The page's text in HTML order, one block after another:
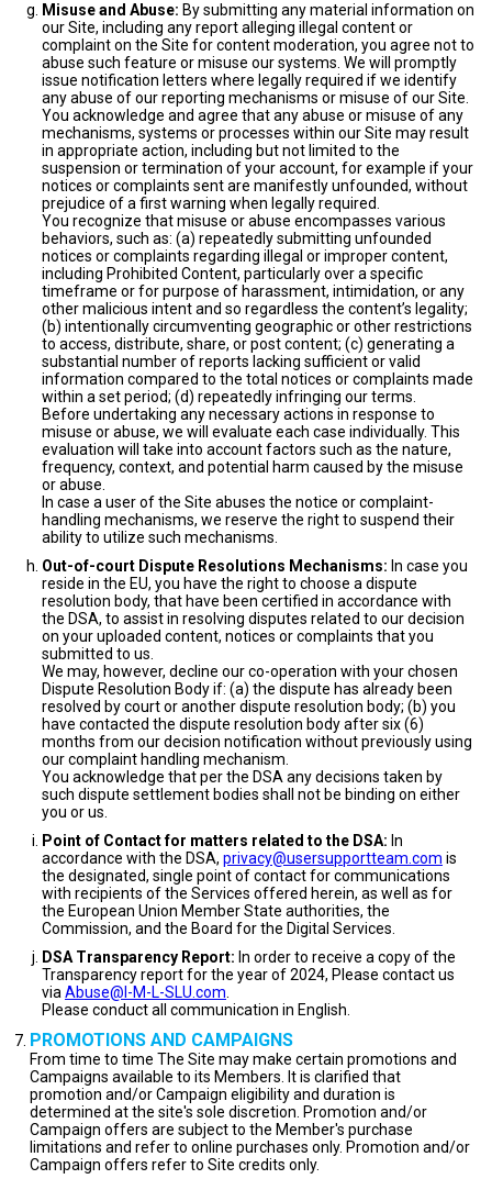
Misuse and Abuse: By submitting any material information on
our Site, including any report alleging illegal content or
complaint on the Site for content moderation, you agree not to
abuse such feature or misuse our systems. We will promptly
issue notification letters where legally required if we identify
any abuse of our reporting mechanisms or misuse of our Site.
You acknowledge and agree that any abuse or misuse of any
mechanisms, systems or processes within our Site may result
in appropriate action, including but not limited to the
suspension or termination of your account, for example if your
notices or complaints sent are manifestly unfounded, without
prejudice of a first warning when legally required.
You recognize that misuse or abuse encompasses various
behaviors, such as: (a) repeatedly submitting unfounded
notices or complaints regarding illegal or improper content,
including Prohibited Content, particularly over a specific
timeframe or for purpose of harassment, intimidation, or any
other malicious intent and so regardless the content’s legality;
(b) intentionally circumventing geographic or other restrictions
to access, distribute, share, or post content; (c) generating a
substantial number of reports lacking sufficient or valid
information compared to the total notices or complaints made
within a set period; (d) repeatedly infringing our terms.
Before undertaking any necessary actions in response to
misuse or abuse, we will evaluate each case individually. This
evaluation will take into account factors such as the nature,
frequency, context, and potential harm caused by the misuse
or abuse.
In case a user of the Site abuses the notice or complaint-
handling mechanisms, we reserve the right to suspend their
ability to utilize such mechanisms.
Out-of-court Dispute Resolutions Mechanisms: In case you
reside in the EU, you have the right to choose a dispute
resolution body, that have been certified in accordance with
the DSA, to assist in resolving disputes related to our decision
on your uploaded content, notices or complaints that you
submitted to us.
We may, however, decline our co-operation with your chosen
Dispute Resolution Body if: (a) the dispute has already been
resolved by court or another dispute resolution body; (b) you
have contacted the dispute resolution body after six (6)
months from our decision notification without previously using
our complaint handling mechanism.
You acknowledge that per the DSA any decisions taken by
such dispute settlement bodies shall not be binding on either
you or us.
Point of Contact for matters related to the DSA: In
accordance with the DSA, privacy@usersupportteam.com is
the designated, single point of contact for communications
with recipients of the Services offered herein, as well as for
the European Union Member State authorities, the
Commission, and the Board for the Digital Services.
DSA Transparency Report: In order to receive a copy of the
Transparency report for the year of 2024, Please contact us
via Abuse@I-M-L-SLU.com
Please conduct all communication in English.
PROMOTIONS AND CAMPAIGNS
From time to time The Site may make certain promotions and
Campaigns available to its Members. It is clarified that
promotion and/or Campaign eligibility and duration is
determined at the site's sole discretion. Promotion and/or
Campaign offers are subject to the Member's purchase
limitations and refer to online purchases only. Promotion and/or
Campaign offers refer to Site credits only.